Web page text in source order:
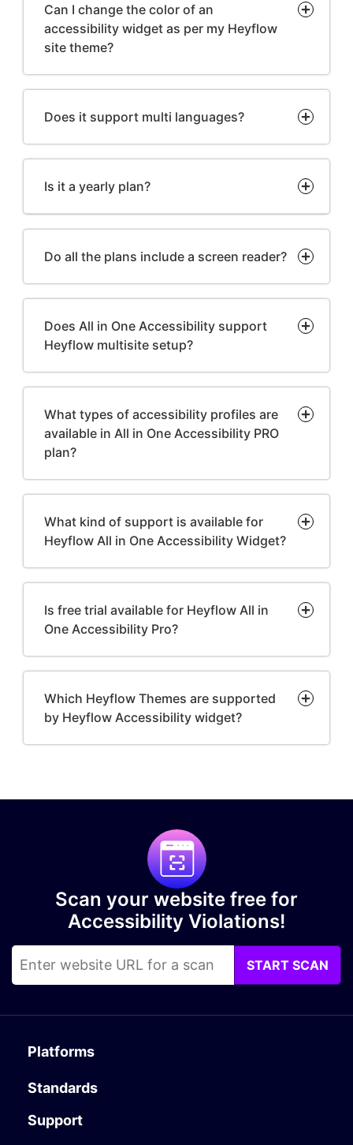
Can I change the color of an
accessibility widget as per my Heyflow
site theme?
Does it support multi languages?
Is it a yearly plan?
Do all the plans include a screen reader?
Does All in One Accessibility support
Heyflow multisite setup?
What types of accessibility profiles are
available in All in One Accessibility PRO
plan?
What kind of support is available for
Heyflow All in One Accessibility Widget?
Is free trial available for Heyflow All in
One Accessibility Pro?
Which Heyflow Themes are supported
by Heyflow Accessibility widget?
Scan your website free for
Accessibility Violations!
START SCAN
Platforms
Standards
Support